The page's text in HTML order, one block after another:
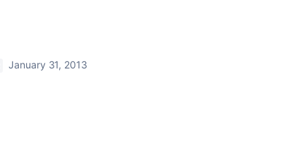
January 31, 2013